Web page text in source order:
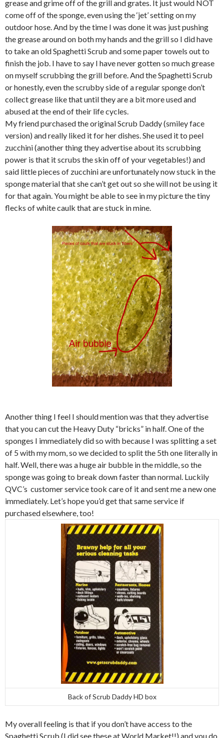
grease and grime off of the grill and grates. It just would NOT
come off of the sponge, even using the ‘jet’ setting on my
outdoor hose. And by the time I was done it was just pushing
the grease around on both my hands and the grill so I did have
to take an old Spaghetti Scrub and some paper towels out to
finish the job. I have to say I have never gotten so much grease
on myself scrubbing the grill before. And the Spaghetti Scrub
or honestly, even the scrubby side of a regular sponge don’t
collect grease like that until they are a bit more used and
abused at the end of their life cycles.
My friend purchased the original Scrub Daddy (smiley face
version) and really liked it for her dishes. She used it to peel
zucchini (another thing they advertise about its scrubbing
power is that it scrubs the skin off of your vegetables!) and
said little pieces of zucchini are unfortunately now stuck in the
sponge material that she can’t get out so she will not be using it
for that again. You might be able to see in my picture the tiny
flecks of white caulk that are stuck in mine.
Another thing I feel I should mention was that they advertise
that you can cut the Heavy Duty “bricks” in half. One of the
sponges I immediately did so with because I was splitting a set
of 5 with my mom, so we decided to split the 5th one literally in
half. Well, there was a huge air bubble in the middle, so the
sponge was going to break down faster than normal. Luckily
QVC’s customer service took care of it and sent me a new one
immediately. Let’s hope you’d get that same service if
purchased elsewhere, too!
Back of Scrub Daddy HD box
My overall feeling is that if you don’t have access to the
Spaghetti Scrub (I did see these at World Market!!) and you do